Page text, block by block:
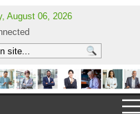
August 06, 2026